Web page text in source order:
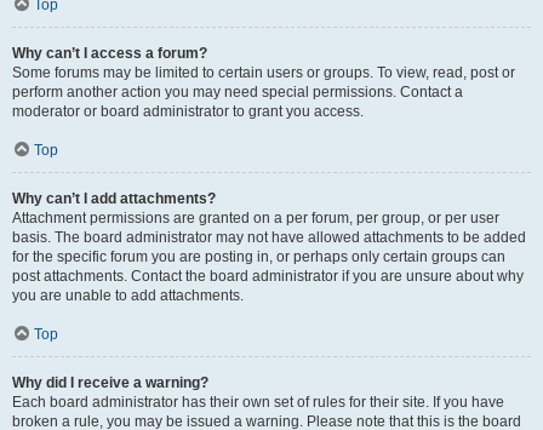
Top
Why can’t I access a forum?
Some forums may be limited to certain users or groups. To view, read, post or
perform another action you may need special permissions. Contact a
moderator or board administrator to grant you access.
Top
Why can’t I add attachments?
Attachment permissions are granted on a per forum, per group, or per user
basis. The board administrator may not have allowed attachments to be added
for the specific forum you are posting in, or perhaps only certain groups can
post attachments. Contact the board administrator if you are unsure about why
you are unable to add attachments.
Top
Why did I receive a warning?
Each board administrator has their own set of rules for their site. If you have
broken a rule, you may be issued a warning. Please note that this is the board